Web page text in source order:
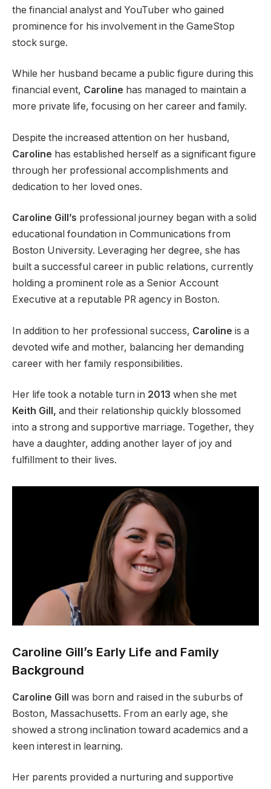
the financial analyst and YouTuber who gained
prominence for his involvement in the GameStop
stock surge.
While her husband became a public figure during this
financial event, Caroline has managed to maintain a
more private life, focusing on her career and family.
Despite the increased attention on her husband,
Caroline has established herself as a significant figure
through her professional accomplishments and
dedication to her loved ones.
Caroline Gill’s professional journey began with a solid
educational foundation in Communications from
Boston University. Leveraging her degree, she has
built a successful career in public relations, currently
holding a prominent role as a Senior Account
Executive at a reputable PR agency in Boston.
In addition to her professional success, Caroline is a
devoted wife and mother, balancing her demanding
career with her family responsibilities.
Her life took a notable turn in 2013 when she met
Keith Gill, and their relationship quickly blossomed
into a strong and supportive marriage. Together, they
have a daughter, adding another layer of joy and
fulfillment to their lives.
Caroline Gill’s Early Life and Family
Background
Caroline Gill was born and raised in the suburbs of
Boston, Massachusetts. From an early age, she
showed a strong inclination toward academics and a
keen interest in learning.
Her parents provided a nurturing and supportive